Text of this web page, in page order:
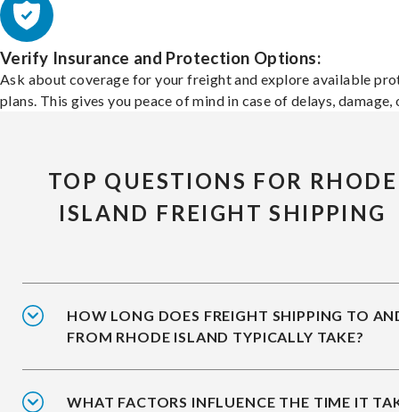
Verify Insurance and Protection Options:
Ask about coverage for your freight and explore available
plans. This gives you peace of mind in case of delays, damage,
TOP QUESTIONS FOR RHODE
ISLAND FREIGHT SHIPPING
HOW LONG DOES FREIGHT SHIPPING TO
FROM RHODE ISLAND TYPICALLY TAKE?
WHAT FACTORS INFLUENCE THE TIME IT